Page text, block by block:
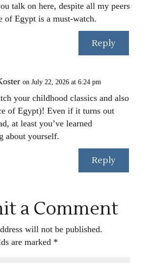
talk on here, despite all my peers
of Egypt is a must-watch.
Reply
on July 22, 2026 at 6:24 pm
your childhood classics and also
of Egypt)! Even if it turns out
at least you’ve learned
about yourself.
Reply
a Comment
will not be published.
are marked *